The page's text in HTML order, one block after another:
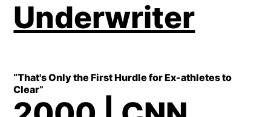
Underwriter
“That's Only the First Hurdle for Ex-athletes to
Clear”